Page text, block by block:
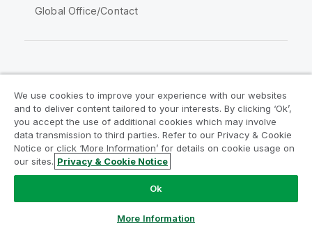
Global Office/Contact
Legal Agreements
Product Terms
Legal Policies
Privacy & Cookie Notice
Terms of Use
Trademarks
Do Not Share My Info
Copyright © 1993-2026 QlikTech International AB. All rights
We use cookies to improve your experience with our websites
and to deliver content tailored to your interests. By clicking ‘Ok’,
you accept the use of additional cookies which may involve
data transmission to third parties. Refer to our Privacy & Cookie
Notice or click ‘More Information’ for details on cookie usage on
our sites. Privacy & Cookie Notice
Ok
More Information